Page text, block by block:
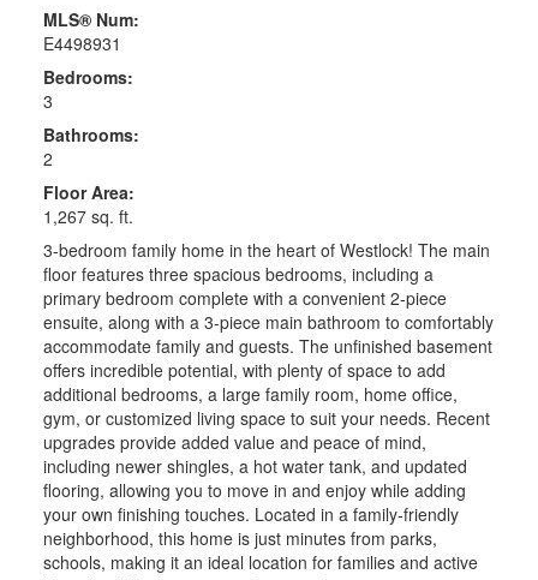
MLS® Num:
E4498931
Bedrooms:
3
Bathrooms:
2
Floor Area:
1,267 sq. ft.
3-bedroom family home in the heart of Westlock! The main
floor features three spacious bedrooms, including a
primary bedroom complete with a convenient 2-piece
ensuite, along with a 3-piece main bathroom to comfortably
accommodate family and guests. The unfinished basement
offers incredible potential, with plenty of space to add
additional bedrooms, a large family room, home office,
gym, or customized living space to suit your needs. Recent
upgrades provide added value and peace of mind,
including newer shingles, a hot water tank, and updated
flooring, allowing you to move in and enjoy while adding
your own finishing touches. Located in a family-friendly
neighborhood, this home is just minutes from parks,
schools, making it an ideal location for families and active